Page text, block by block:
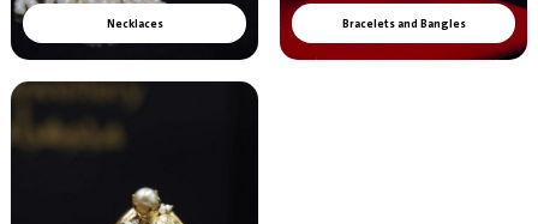
Necklaces Bracelets and Bangles